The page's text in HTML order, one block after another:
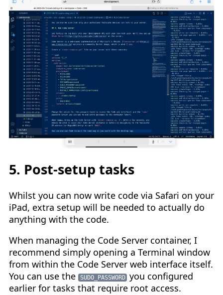
5. Post-setup tasks
Whilst you can now write code via Safari on your
iPad, extra setup will be needed to actually do
anything with the code.
When managing the Code Server container, I
recommend simply opening a Terminal window
from within the Code Server web interface itself.
You can use the
SUDO_PASSWORD you configured
earlier for tasks that require root access.